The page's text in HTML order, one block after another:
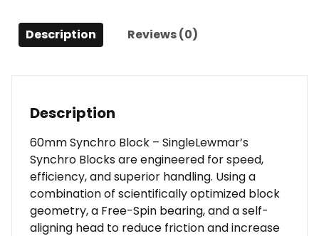
Description Reviews (0)
Description
60mm Synchro Block – SingleLewmar’s
Synchro Blocks are engineered for speed,
efficiency, and superior handling. Using a
combination of scientifically optimized block
geometry, a Free-Spin bearing, and a self-
aligning head to reduce friction and increase